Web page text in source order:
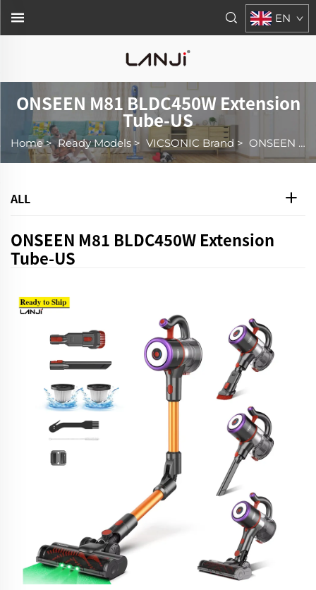
EN
ONSEEN M81 BLDC450W Extension
Tube-US
Home>Ready Models> VICSONIC Brand > ONSEEN M81 BLDC450W Extension Tube-US
ALL
ONSEEN M81 BLDC450W Extension
Tube-US